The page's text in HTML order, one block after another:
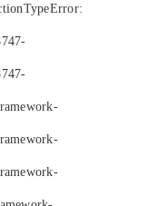
TypeError: